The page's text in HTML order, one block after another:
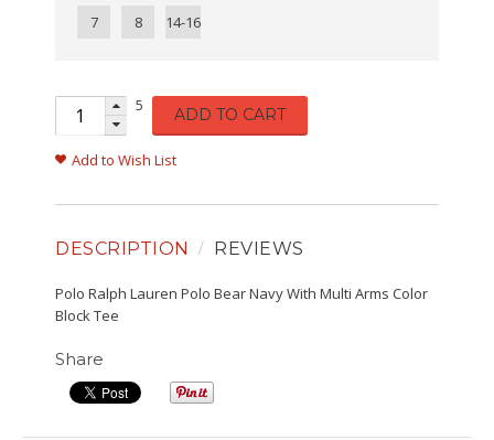
7
8 14-16
5 ADD TO CART
Add to Wish List
DESCRIPTION REVIEWS
Polo Ralph Lauren Polo Bear Navy With Multi Arms Color
Block Tee
Share